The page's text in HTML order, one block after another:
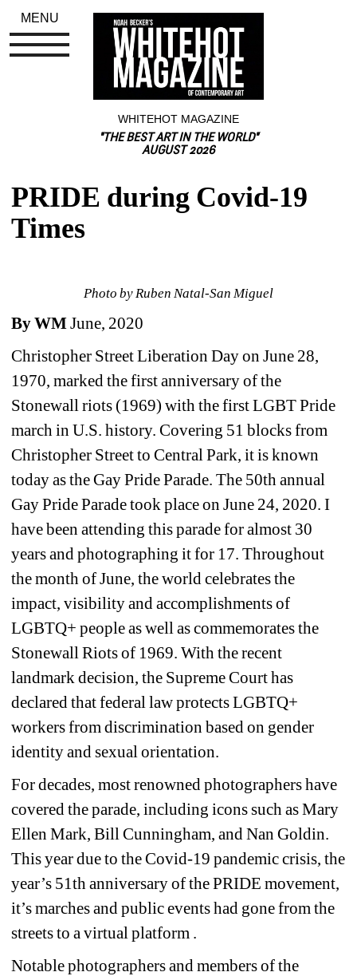
WHITEHOT MAGAZINE
"THE BEST ART IN THE WORLD"
AUGUST 2026
PRIDE during Covid-19
Times
Photo by Ruben Natal-San Miguel
By WM June, 2020
Christopher Street Liberation Day on June 28,
1970, marked the first anniversary of the
Stonewall riots (1969) with the first LGBT Pride
march in U.S. history. Covering 51 blocks from
Christopher Street to Central Park, it is known
today as the Gay Pride Parade. The 50th annual
Gay Pride Parade took place on June 24, 2020. I
have been attending this parade for almost 30
years and photographing it for 17. Throughout
the month of June, the world celebrates the
impact, visibility and accomplishments of
LGBTQ+ people as well as commemorates the
Stonewall Riots of 1969. With the recent
landmark decision, the Supreme Court has
declared that federal law protects LGBTQ+
workers from discrimination based on gender
identity and sexual orientation.
For decades, most renowned photographers have
covered the parade, including icons such as Mary
Ellen Mark, Bill Cunningham, and Nan Goldin.
This year due to the Covid-19 pandemic crisis, the
year’s 51th anniversary of the PRIDE movement,
it’s marches and public events had gone from the
streets to a virtual platform .
Notable photographers and members of the
MENU